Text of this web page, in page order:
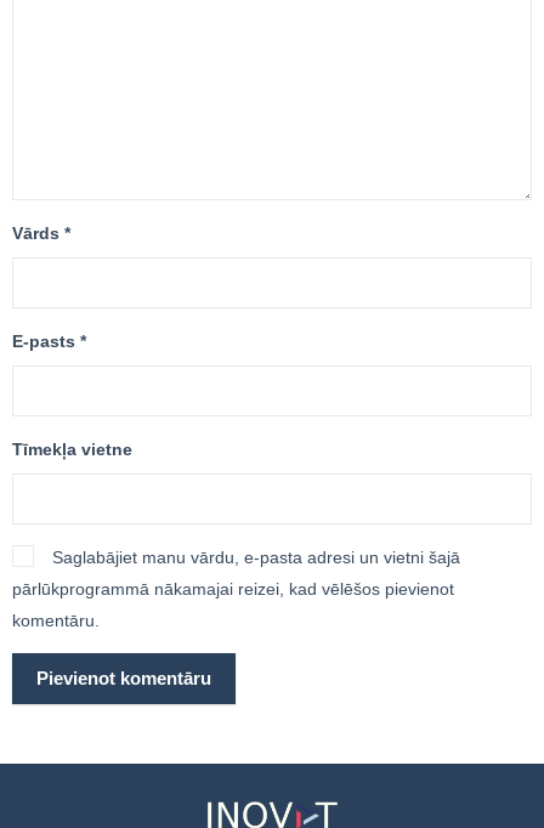
Vārds *
E-pasts *
Tīmekļa vietne
Saglabājiet manu vārdu, e-pasta adresi un vietni šajā
pārlūkprogrammā nākamajai reizei, kad vēlēšos pievienot
komentāru.